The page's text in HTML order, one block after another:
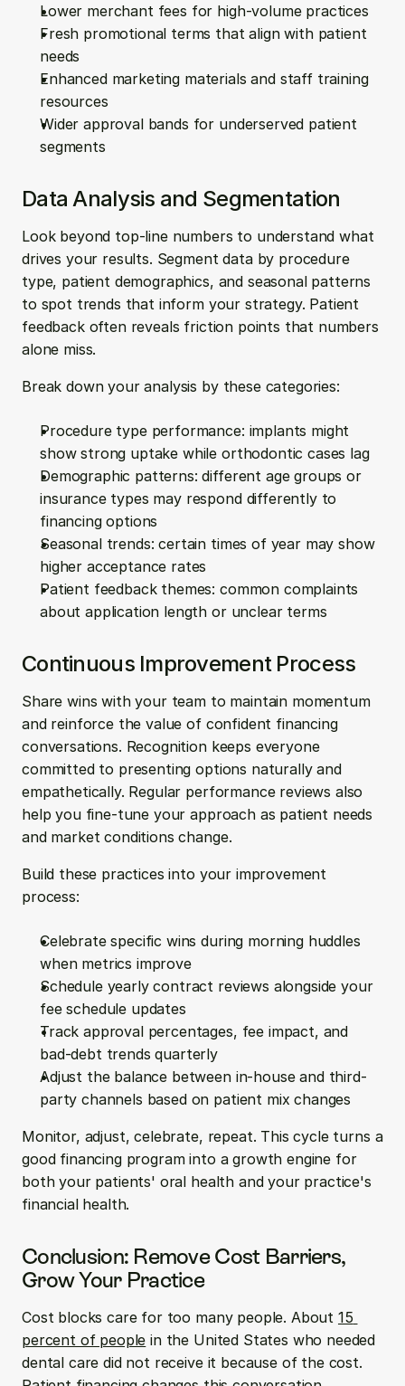
Lower merchant fees for high-volume practices
Fresh promotional terms that align with patient
needs
Enhanced marketing materials and staff training
resources
Wider approval bands for underserved patient
segments
Data Analysis and Segmentation
Look beyond top-line numbers to understand what
drives your results. Segment data by procedure
type, patient demographics, and seasonal patterns
to spot trends that inform your strategy. Patient
feedback often reveals friction points that numbers
alone miss.
Break down your analysis by these categories:
Procedure type performance: implants might
show strong uptake while orthodontic cases lag
Demographic patterns: different age groups or
insurance types may respond differently to
financing options
Seasonal trends: certain times of year may show
higher acceptance rates
Patient feedback themes: common complaints
about application length or unclear terms
Continuous Improvement Process
Share wins with your team to maintain momentum
and reinforce the value of confident financing
conversations. Recognition keeps everyone
committed to presenting options naturally and
empathetically. Regular performance reviews also
help you fine-tune your approach as patient needs
and market conditions change.
Build these practices into your improvement
process:
Celebrate specific wins during morning huddles
when metrics improve
Schedule yearly contract reviews alongside your
fee schedule updates
Track approval percentages, fee impact, and
bad-debt trends quarterly
Adjust the balance between in-house and third-
party channels based on patient mix changes
Monitor, adjust, celebrate, repeat. This cycle turns a
good financing program into a growth engine for
both your patients' oral health and your practice's
financial health.
Conclusion: Remove Cost Barriers,
Grow Your Practice
Cost blocks care for too many people. About 15
percent of people in the United States who needed
dental care did not receive it because of the cost.